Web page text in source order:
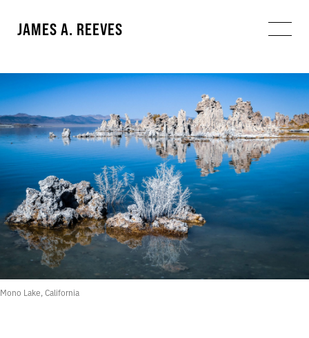
JAMES A. REEVES
Mono Lake, California